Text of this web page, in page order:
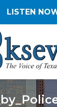
LISTEN